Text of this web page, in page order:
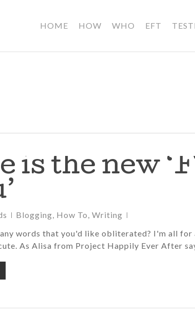
HOME HOW WHO EFT
is the new
Blogging, How To, Writing
words that you'd like obliterated? I'm all for
As Alisa from Project Happily Ever After